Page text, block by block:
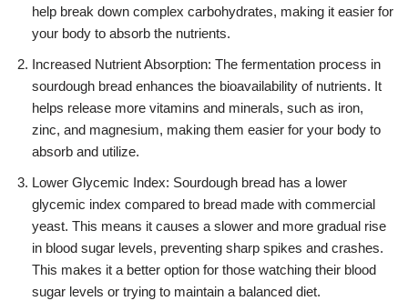
help break down complex carbohydrates, making it easier for
your body to absorb the nutrients.
Increased Nutrient Absorption: The fermentation process in
sourdough bread enhances the bioavailability of nutrients. It
helps release more vitamins and minerals, such as iron,
zinc, and magnesium, making them easier for your body to
absorb and utilize.
Lower Glycemic Index: Sourdough bread has a lower
glycemic index compared to bread made with commercial
yeast. This means it causes a slower and more gradual rise
in blood sugar levels, preventing sharp spikes and crashes.
This makes it a better option for those watching their blood
sugar levels or trying to maintain a balanced diet.